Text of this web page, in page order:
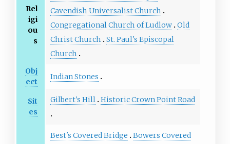
Rel
igi
ou
s
Cavendish Universalist Church
Congregational Church of Ludlow Old
Christ Church
St. Paul's Episcopal
Church
Obj
ect
Indian Stones
Sit
es
Gilbert's Hill Historic Crown Point Road
Best's Covered Bridge
Bowers Covered